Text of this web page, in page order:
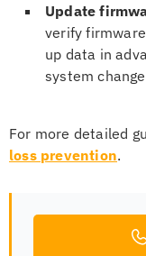
Update
verify
up data in
system
For more detailed
loss prevention.